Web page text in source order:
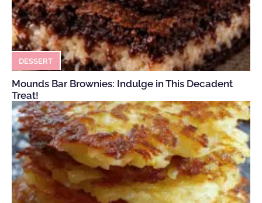
DESSERT
Mounds Bar Brownies: Indulge in This Decadent
Treat!